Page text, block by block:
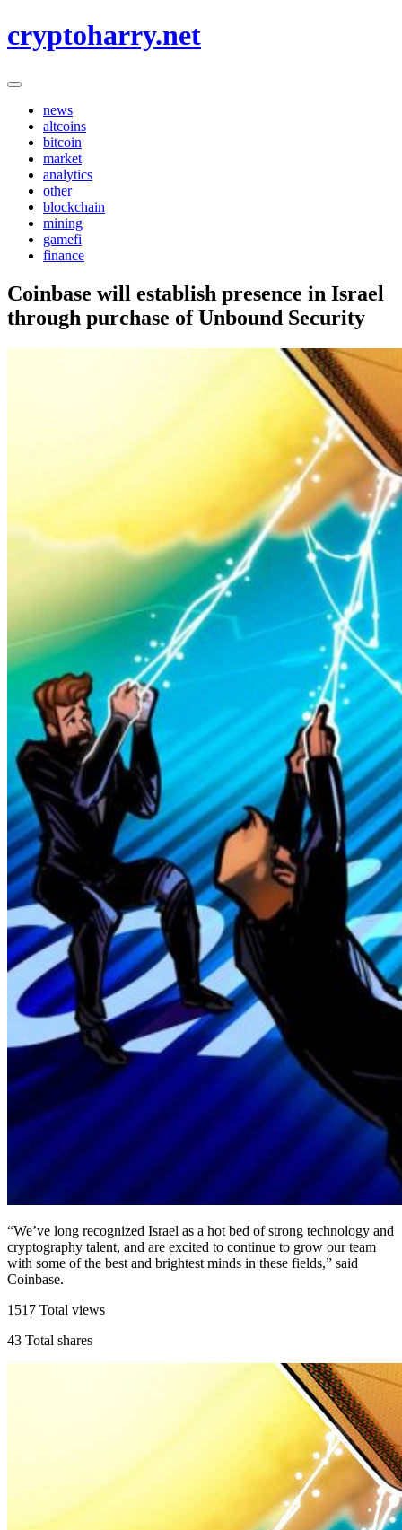
to
cryptoharry.net
news
altcoins
bitcoin
market
analytics
other
blockchain
mining
gamefi
finance
Coinbase will establish presence in Israel
through purchase of Unbound Security
“We’ve long recognized Israel as a hot bed of strong technology and
cryptography talent, and are excited to continue to grow our team
with some of the best and brightest minds in these fields,” said
Coinbase.
1517 Total views
43 Total shares